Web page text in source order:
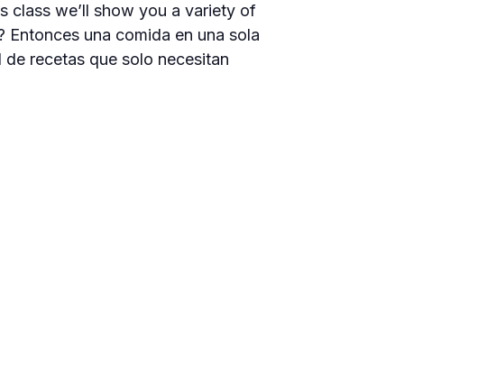
class we’ll show you a variety of
una comida en una sola
recetas que solo necesitan